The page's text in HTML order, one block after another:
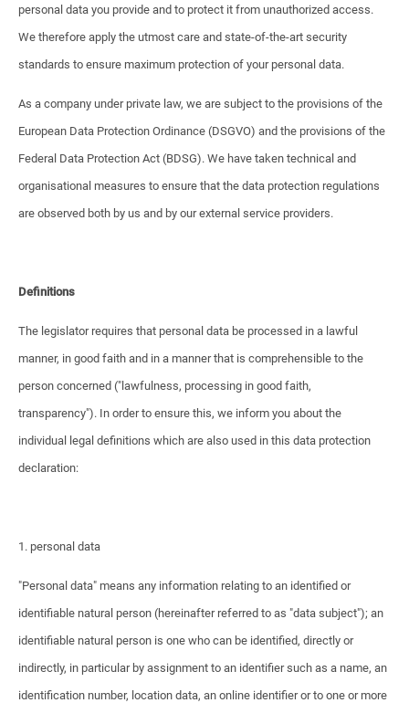
personal data you provide and to protect it from unauthorized access.
We therefore apply the utmost care and state-of-the-art security
standards to ensure maximum protection of your personal data.
As a company under private law, we are subject to the provisions of the
European Data Protection Ordinance (DSGVO) and the provisions of the
Federal Data Protection Act (BDSG). We have taken technical and
organisational measures to ensure that the data protection regulations
are observed both by us and by our external service providers.
Definitions
The legislator requires that personal data be processed in a lawful
manner, in good faith and in a manner that is comprehensible to the
person concerned ("lawfulness, processing in good faith,
transparency"). In order to ensure this, we inform you about the
individual legal definitions which are also used in this data protection
declaration:
1. personal data
"Personal data" means any information relating to an identified or
identifiable natural person (hereinafter referred to as "data subject"); an
identifiable natural person is one who can be identified, directly or
indirectly, in particular by assignment to an identifier such as a name, an
identification number, location data, an online identifier or to one or more